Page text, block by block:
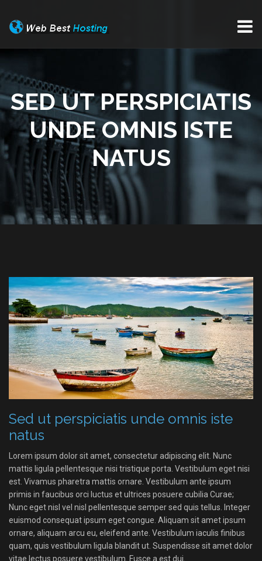
SED UT PERSPICIATIS
UNDE OMNIS ISTE
NATUS
Sed ut perspiciatis unde omnis iste
natus
Lorem ipsum dolor sit amet, consectetur adipiscing elit. Nunc
mattis ligula pellentesque nisi tristique porta. Vestibulum eget nisi
est. Vivamus pharetra mattis ornare. Vestibulum ante ipsum
primis in faucibus orci luctus et ultrices posuere cubilia Curae;
Nunc eget nisl vel nisl pellentesque semper sed quis tellus. Integer
euismod consequat ipsum eget congue. Aliquam sit amet ipsum
ornare, aliquam arcu eu, eleifend ante. Vestibulum iaculis finibus
quam, quis vestibulum ligula blandit ut. Suspendisse sit amet dolor
vitae lectus posuere vestibulum. Fusce a est dui.